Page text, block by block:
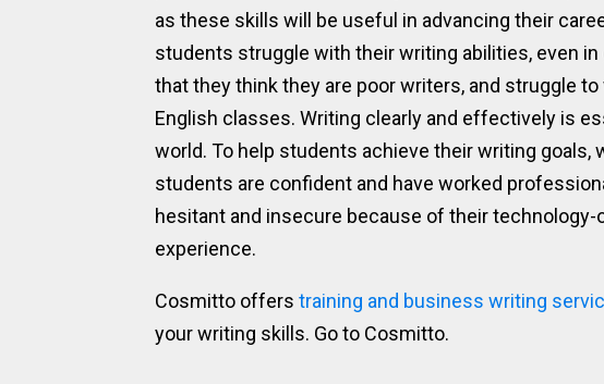
as these skills will be useful in advancing their
students struggle with their writing abilities, even
that they think they are poor writers, and struggle
English classes. Writing clearly and effectively is
world. To help students achieve their writing goals,
students are confident and have worked
hesitant and insecure because of their technology-
experience.
Cosmitto offers training and business writing
your writing skills. Go to Cosmitto.